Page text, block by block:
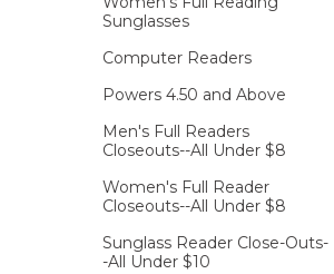
Sunglasses
Computer Readers
Powers 4.50 and Above
Men's Full Readers
Closeouts--All Under $8
Women's Full Reader
Closeouts--All Under $8
Sunglass Reader Close-Outs-
-All Under $10